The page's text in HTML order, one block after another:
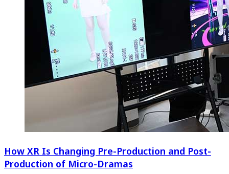
How XR Is Changing Pre-Production and Post-
Production of Micro-Dramas